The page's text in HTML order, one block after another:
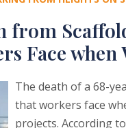
from
Face
The death of a 68-
that workers face
projects. According